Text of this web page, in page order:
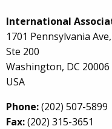
International
1701 Pennsylvania
Ste 200
Washington, DC 20006
USA
Phone:(202) 507-5899
Fax:(202) 315-3651